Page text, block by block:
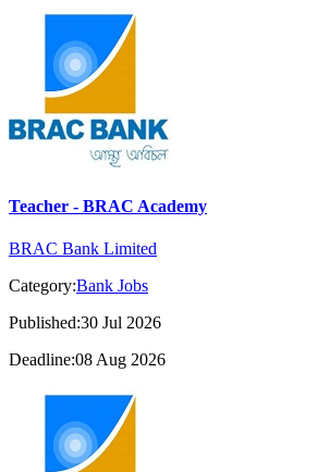
Teacher - BRAC Academy
BRAC Bank Limited
Category:Bank Jobs
Published:30 Jul 2026
Deadline:08 Aug 2026